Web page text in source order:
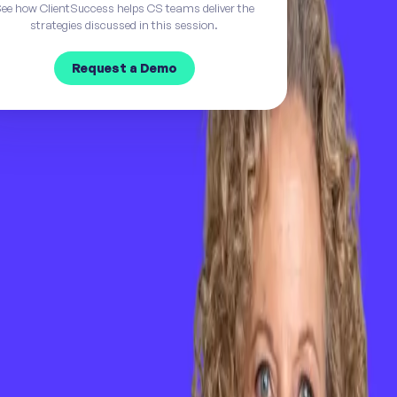
how ClientSuccess helps CS teams deliver the
strategies discussed in this session.
Request a Demo